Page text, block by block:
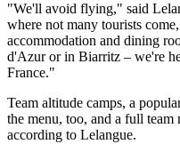
"We'll avoid flying," said
where not many tourists
accommodation and dining
d'Azur or in Biarritz – we're
France."
Team altitude camps, a
the menu, too, and a full team
according to Lelangue.